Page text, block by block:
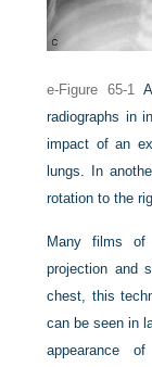
e-Figure 65-1
radiographs in
impact of an
lungs. In
rotation to the
Many films of
projection and
chest, this
can be seen in
appearance